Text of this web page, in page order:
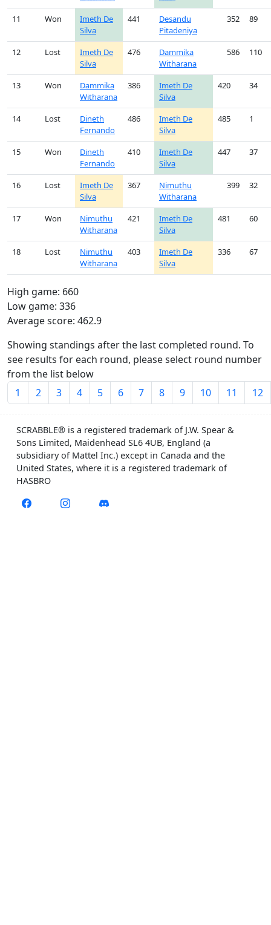
11 Won
Imeth De
Silva
441
Desandu
Pitadeniya
352 89
12 Lost
Imeth De
Silva
476
Dammika
Witharana
586 110
13 Won
Dammika
Witharana
386
Imeth De
Silva
420 34
14 Lost
Dineth
Fernando
486
Imeth De
Silva
485 1
15 Won
Dineth
Fernando
410
Imeth De
Silva
447 37
16 Lost
Imeth De
Silva
367
Nimuthu
Witharana
399 32
17 Won
Nimuthu
Witharana
421
Imeth De
Silva
481 60
18 Lost
Nimuthu
Witharana
403
Imeth De
Silva
336 67
High game: 660
Low game: 336
Average score: 462.9
Showing standings after the last completed round. To
see results for each round, please select round number
from the list below
1
2 3 4 5 6 7 8 9 10 11 12
SCRABBLE® is a registered trademark of J.W. Spear &
Sons Limited, Maidenhead SL6 4UB, England (a
subsidiary of Mattel Inc.) except in Canada and the
United States, where it is a registered trademark of
HASBRO